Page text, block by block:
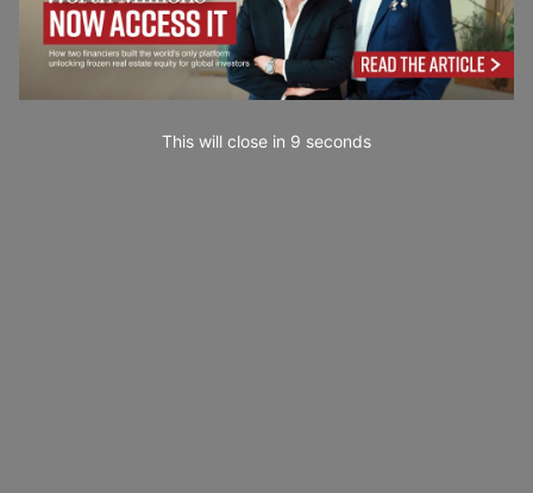
This will close in 7 seconds